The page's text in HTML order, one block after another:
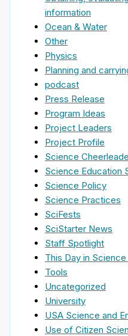
information
Ocean & Water
Other
Physics
Planning and
podcast
Press Release
Program Ideas
Project Leaders
Project Profile
Science
Science Education
Science Policy
Science Practices
SciFests
SciStarter News
Staff Spotlight
This Day in
Tools
Uncategorized
University
USA Science and
Use of Citizen